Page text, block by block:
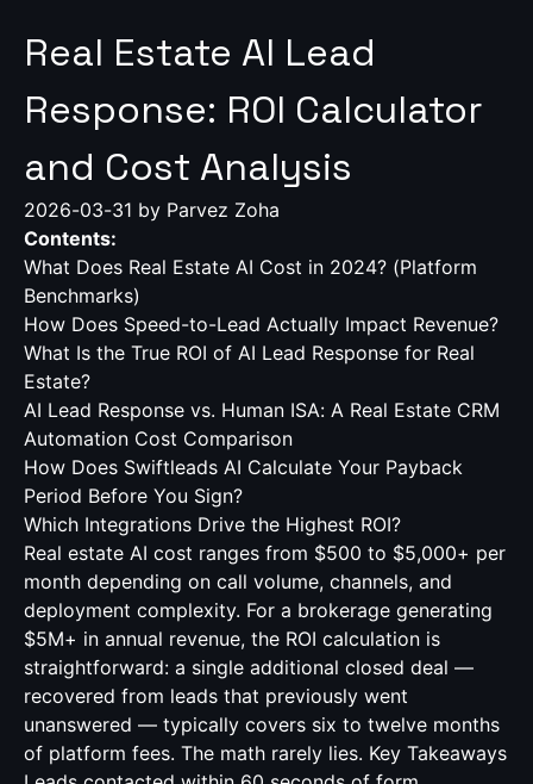
Real Estate AI Lead
Response: ROI Calculator
and Cost Analysis
2026-03-31 by Parvez Zoha
Contents:
What Does Real Estate AI Cost in 2024? (Platform
Benchmarks)
How Does Speed-to-Lead Actually Impact Revenue?
What Is the True ROI of AI Lead Response for Real
Estate?
AI Lead Response vs. Human ISA: A Real Estate CRM
Automation Cost Comparison
How Does Swiftleads AI Calculate Your Payback
Period Before You Sign?
Which Integrations Drive the Highest ROI?
Real estate AI cost ranges from $500 to $5,000+ per
month depending on call volume, channels, and
deployment complexity. For a brokerage generating
$5M+ in annual revenue, the ROI calculation is
straightforward: a single additional closed deal —
recovered from leads that previously went
unanswered — typically covers six to twelve months
of platform fees. The math rarely lies. Key Takeaways